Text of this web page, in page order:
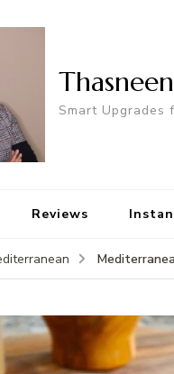
Smart Upgrades
Reviews